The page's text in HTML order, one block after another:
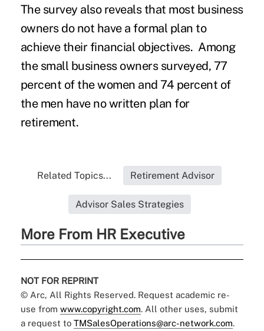
The survey also reveals that most business
owners do not have a formal plan to
achieve their financial objectives. Among
the small business owners surveyed, 77
percent of the women and 74 percent of
the men have no written plan for
retirement.
Related Topics... Retirement Advisor
Advisor Sales Strategies
More From HR Executive
NOT FOR REPRINT
© Arc, All Rights Reserved. Request academic re-
use from www.copyright.com. All other uses, submit
a request to TMSalesOperations@arc-network.com.